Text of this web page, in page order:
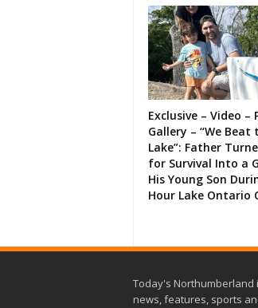
Exclusive – Video –
Gallery – “We Beat
Lake”: Father
for Survival Into a
His Young Son
Hour Lake Ontario
Today's Northumberland
news, features, sports